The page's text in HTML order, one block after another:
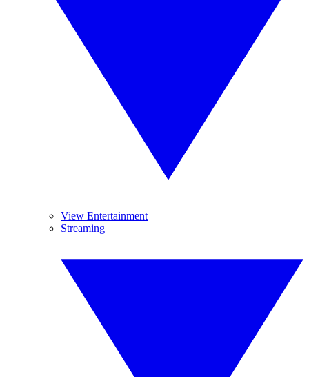
View Entertainment
Streaming